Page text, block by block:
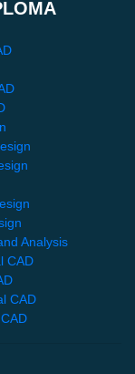
Analysis
CAD
CAD